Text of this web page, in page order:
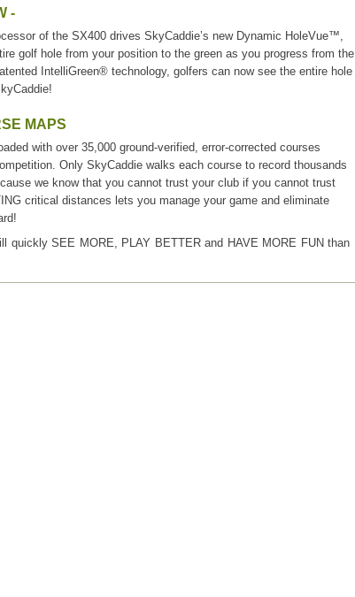
-
of the SX400 drives SkyCaddie’s new Dynamic HoleVue™,
golf hole from your position to the green as you progress from the
IntelliGreen® technology, golfers can now see the entire hole
MAPS
with over 35,000 ground-verified, error-corrected courses
Only SkyCaddie walks each course to record thousands
we know that you cannot trust your club if you cannot trust
critical distances lets you manage your game and eliminate
quickly SEE MORE, PLAY BETTER and HAVE MORE FUN than